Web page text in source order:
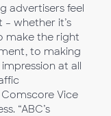
advertisers feel
whether it’s
make the right
to making
at all
Vice
“ABC’s